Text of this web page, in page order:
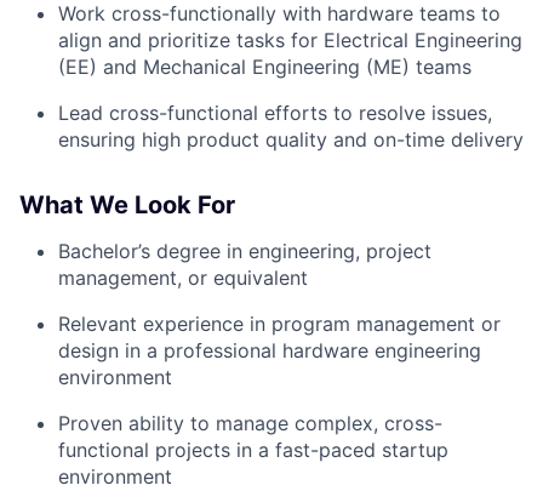
Work cross-functionally with hardware teams to
align and prioritize tasks for Electrical Engineering
(EE) and Mechanical Engineering (ME) teams
Lead cross-functional efforts to resolve issues,
ensuring high product quality and on-time delivery
What We Look For
Bachelor’s degree in engineering, project
management, or equivalent
Relevant experience in program management or
design in a professional hardware engineering
environment
Proven ability to manage complex, cross-
functional projects in a fast-paced startup
environment